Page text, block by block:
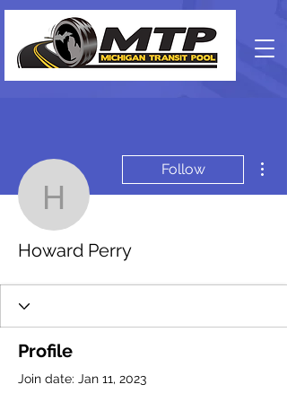
Howard Perry
Follow
Howard Perry
Profile
Join date: Jan 11, 2023